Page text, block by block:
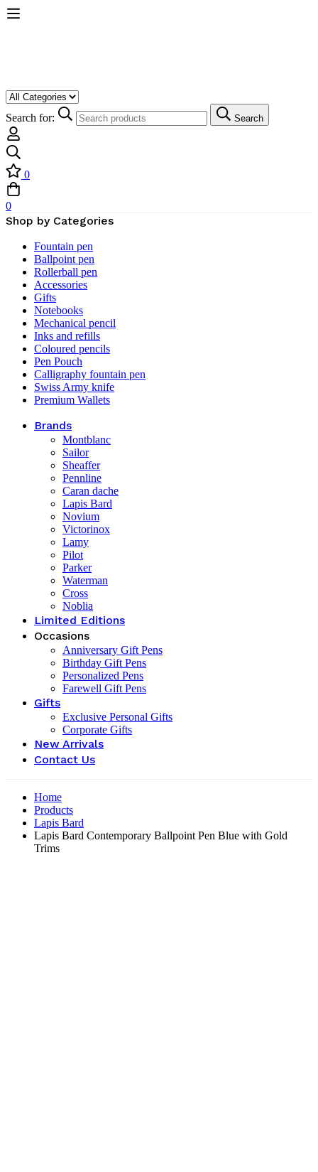
Search for: Search
0
0
Shop by Categories
Fountain pen
Ballpoint pen
Rollerball pen
Accessories
Gifts
Notebooks
Mechanical pencil
Inks and refills
Coloured pencils
Pen Pouch
Calligraphy fountain pen
Swiss Army knife
Premium Wallets
Brands
Montblanc
Sailor
Sheaffer
Pennline
Caran dache
Lapis Bard
Novium
Victorinox
Lamy
Pilot
Parker
Waterman
Cross
Noblia
Limited Editions
Occasions
Anniversary Gift Pens
Birthday Gift Pens
Personalized Pens
Farewell Gift Pens
Gifts
Exclusive Personal Gifts
Corporate Gifts
New Arrivals
Contact Us
Home
Products
Lapis Bard
Lapis Bard Contemporary Ballpoint Pen Blue with Gold
Trims